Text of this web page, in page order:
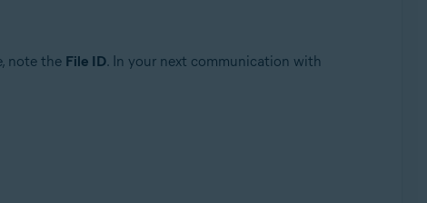
note the File ID. In your next communication with